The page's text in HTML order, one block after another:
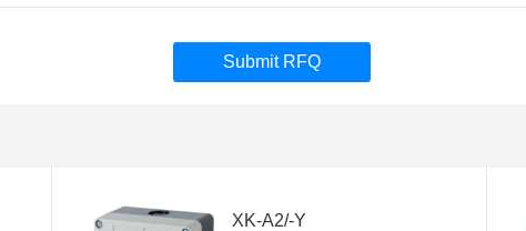
Submit RFQ
XK-A2/-Y